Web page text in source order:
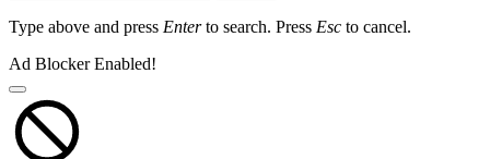
Type above and press Enterto search. Press Esc to cancel.
Ad Blocker Enabled!